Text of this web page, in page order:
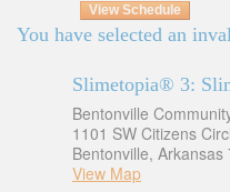
View Schedule
You have selected an
Slimetopia® 3:
Bentonville
1101 SW Citizens
Bentonville, Arkansas
View Map